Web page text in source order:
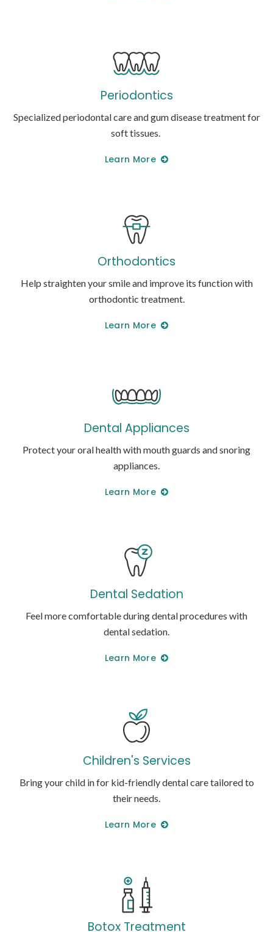
Periodontics
Specialized periodontal care and gum disease treatment for
soft tissues.
Learn More
Orthodontics
Help straighten your smile and improve its function with
orthodontic treatment.
Learn More
Dental Appliances
Protect your oral health with mouth guards and snoring
appliances.
Learn More
Dental Sedation
Feel more comfortable during dental procedures with
dental sedation.
Learn More
Children's Services
Bring your child in for kid-friendly dental care tailored to
their needs.
Learn More
Botox Treatment